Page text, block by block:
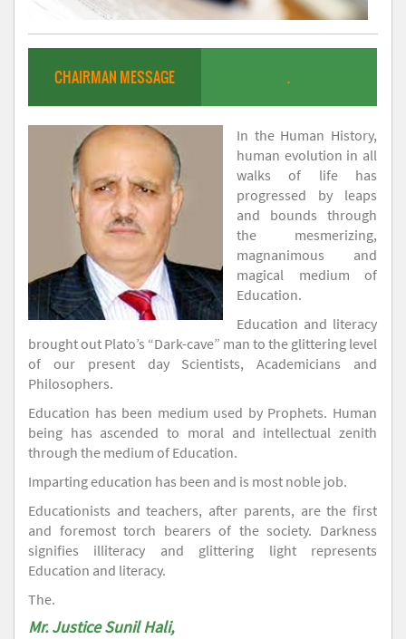
CHAIRMAN MESSAGE .
In the Human History,
human evolution in all
walks of life has
progressed by leaps
and bounds through
the mesmerizing,
magnanimous and
magical medium of
Education.
Education and literacy
brought out Plato’s “Dark-cave” man to the glittering level
of our present day Scientists, Academicians and
Philosophers.
Education has been medium used by Prophets. Human
being has ascended to moral and intellectual zenith
through the medium of Education.
Imparting education has been and is most noble job.
Educationists and teachers, after parents, are the first
and foremost torch bearers of the society. Darkness
signifies illiteracy and glittering light represents
Education and literacy.
The.
Mr. Justice Sunil Hali,